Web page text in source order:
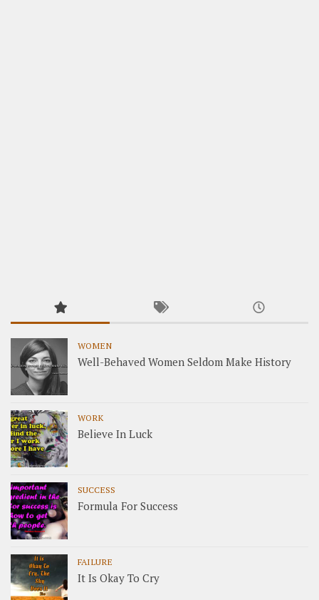
WOMEN
Well-Behaved Women Seldom Make History
WORK
Believe In Luck
SUCCESS
Formula For Success
FAILURE
It Is Okay To Cry